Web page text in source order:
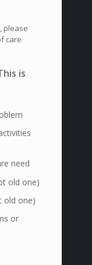
please
care
is
need
old one)
old one)
or